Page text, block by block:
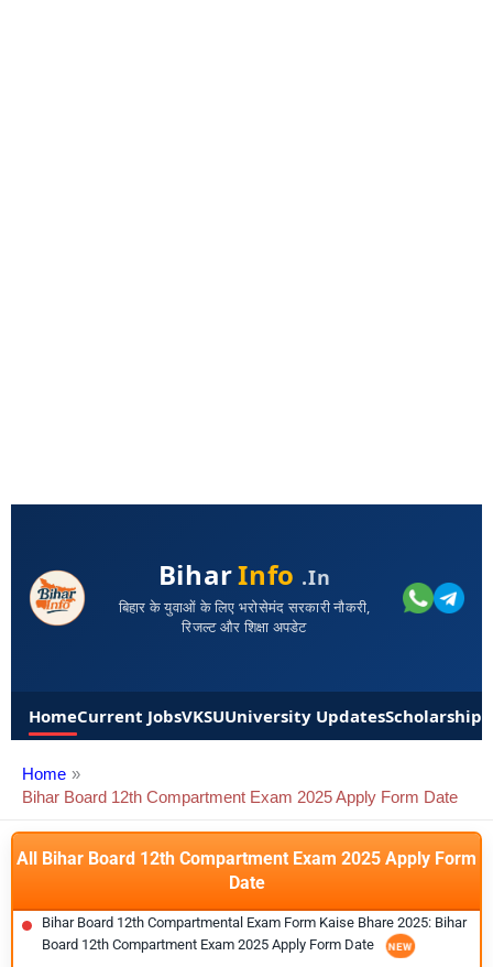
BiharInfo .in
बिहार के युवाओं के लिए भरोसेमंद सरकारी नौकरी,
रिजल्ट और शिक्षा अपडेट
HomeCurrent JobsVKSUUniversity UpdatesScholarships
Home
Bihar Board 12th Compartment Exam 2025 Apply Form Date
All Bihar Board 12th Compartment Exam 2025 Apply Form
Date
Bihar Board 12th Compartmental Exam Form Kaise Bhare 2025: Bihar
Board 12th Compartment Exam 2025 Apply Form Date